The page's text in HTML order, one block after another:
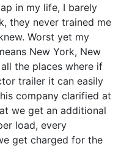
in my life, I barely
they never trained me
Worst yet my
New York, New
the places where if
trailer it can easily
company clarified at
we get an additional
load, every
get charged for the